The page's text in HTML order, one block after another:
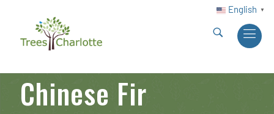
English ▼
Chinese Fir